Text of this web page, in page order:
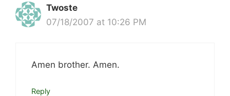
Twoste
07/18/2007 at 10:26 PM
Amen brother. Amen.
Reply